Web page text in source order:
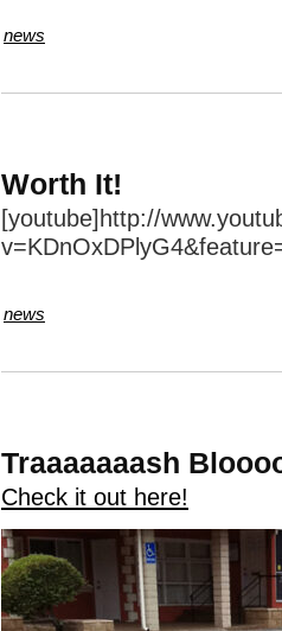
news
Worth It!
[youtube]http://
news
Traaaaaaash
Check it out here!